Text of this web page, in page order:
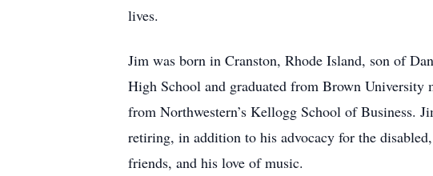
lives.
Jim was born in Cranston, Rhode Island, son of
High School and graduated from Brown University
from Northwestern’s Kellogg School of Business.
retiring, in addition to his advocacy for the
friends, and his love of music.